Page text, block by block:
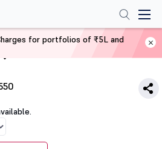
for portfolios of ₹5L and